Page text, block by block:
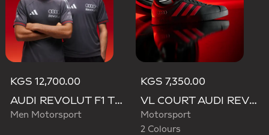
KGS 12,700.00
AUDI REVOLUT F1 TEAM DRIVER JERSEY AUTHENTIC
Men Motorsport
KGS 7,350.00
VL COURT AUDI REVOLUT F1 TEAM SHOES
Motorsport
2 Colours